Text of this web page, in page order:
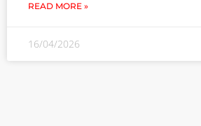
READ MORE »
16/04/2026